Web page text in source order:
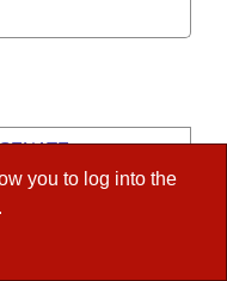
you to log into the
.